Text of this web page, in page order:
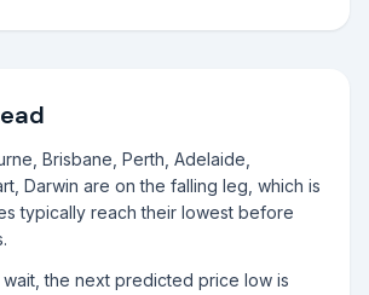
Brisbane, Perth, Adelaide,
Darwin are on the falling leg, which is
typically reach their lowest before
the next predicted price low is